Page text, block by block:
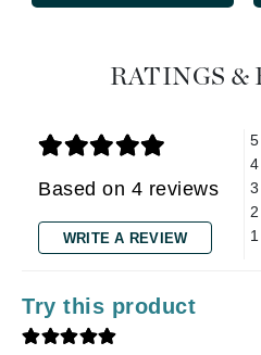
RATINGS &
Based on 4 reviews
WRITE A REVIEW
Try this product